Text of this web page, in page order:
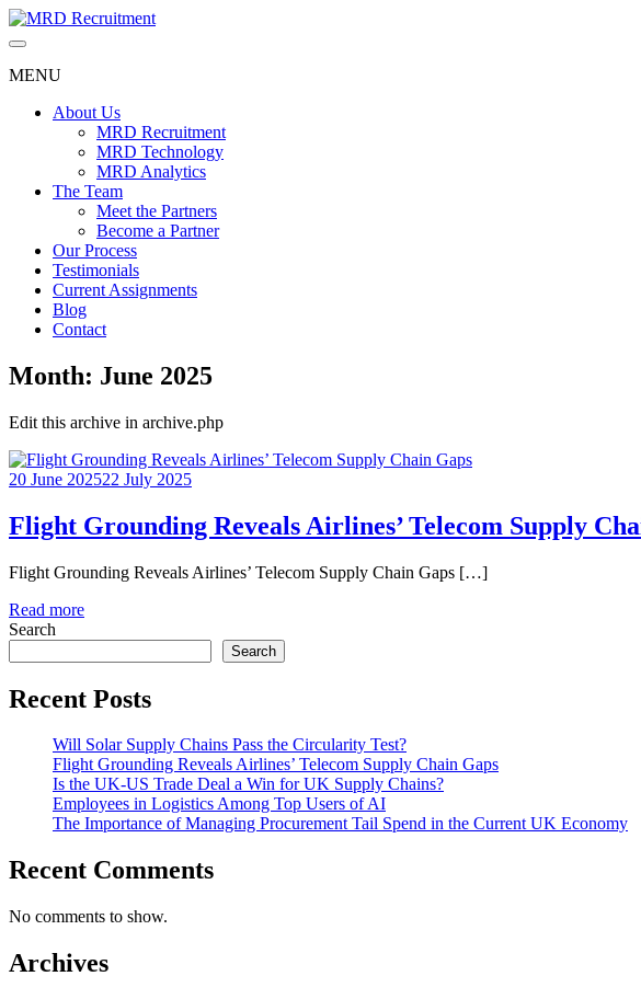
Skip
to
MENU
About Us
MRD Recruitment
MRD Technology
MRD Analytics
The Team
Meet the Partners
Become a Partner
Our Process
Testimonials
Current Assignments
Blog
Contact
Month: June 2025
Edit this archive in archive.php
20 June 202522 July 2025
Flight Grounding Reveals Airlines’ Telecom Supply
Flight Grounding Reveals Airlines’ Telecom Supply Chain Gaps […]
Read more
Search
Search
Recent Posts
Will Solar Supply Chains Pass the Circularity Test?
Flight Grounding Reveals Airlines’ Telecom Supply Chain Gaps
Is the UK-US Trade Deal a Win for UK Supply Chains?
Employees in Logistics Among Top Users of AI
The Importance of Managing Procurement Tail Spend in the Current UK Economy
Recent Comments
No comments to show.
Archives